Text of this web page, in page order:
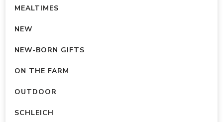
MEALTIMES
NEW
NEW-BORN GIFTS
ON THE FARM
OUTDOOR
SCHLEICH